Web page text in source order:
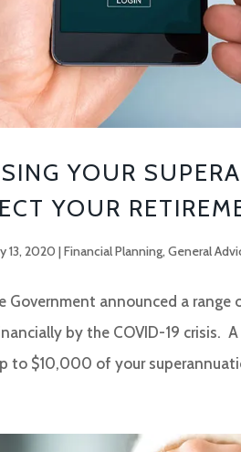
YOUR
YOUR
13, 2020 |Financial Planning,General
Government announced a
by the COVID-19 crisis.
to $10,000 of your